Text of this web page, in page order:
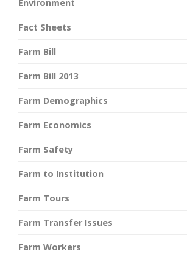
Environment
Fact Sheets
Farm Bill
Farm Bill 2013
Farm Demographics
Farm Economics
Farm Safety
Farm to Institution
Farm Tours
Farm Transfer Issues
Farm Workers